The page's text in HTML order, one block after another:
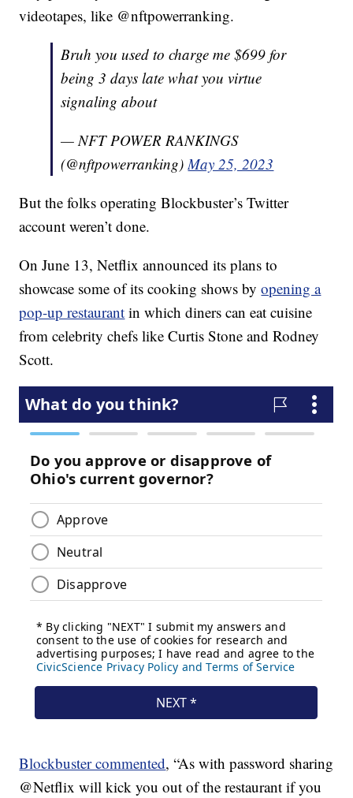
videotapes, like @nftpowerranking.
Bruh you used to charge me $699 for
being 3 days late what you virtue
signaling about
— NFT POWER RANKINGS
(@nftpowerranking)May 25, 2023
But the folks operating Blockbuster’s Twitter
account weren’t done.
On June 13, Netflix announced its plans to
showcase some of its cooking shows byopening a
pop-up restaurant in which diners can eat cuisine
from celebrity chefs like Curtis Stone and Rodney
Scott.
Blockbuster commented, “As with password sharing
@Netflix will kick you out of the restaurant if you